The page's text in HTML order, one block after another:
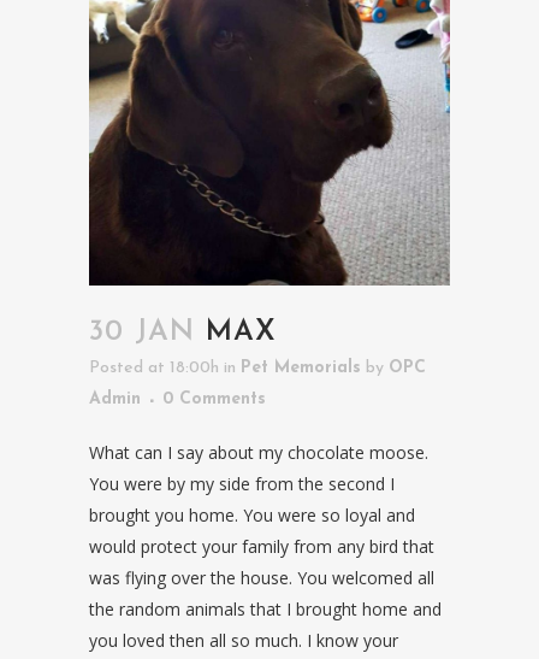
30 JAN MAX
Posted at 18:00h in Pet Memorials by OPC
Admin
0 Comments
What can I say about my chocolate moose.
You were by my side from the second I
brought you home. You were so loyal and
would protect your family from any bird that
was flying over the house. You welcomed all
the random animals that I brought home and
you loved then all so much. I know your